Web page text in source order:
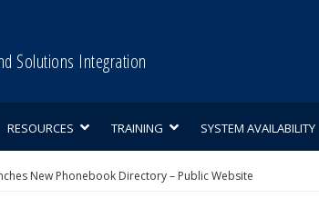
Solutions Integration
RESOURCES TRAINING SYSTEM AVAILABILITY
New Phonebook Directory – Public Website